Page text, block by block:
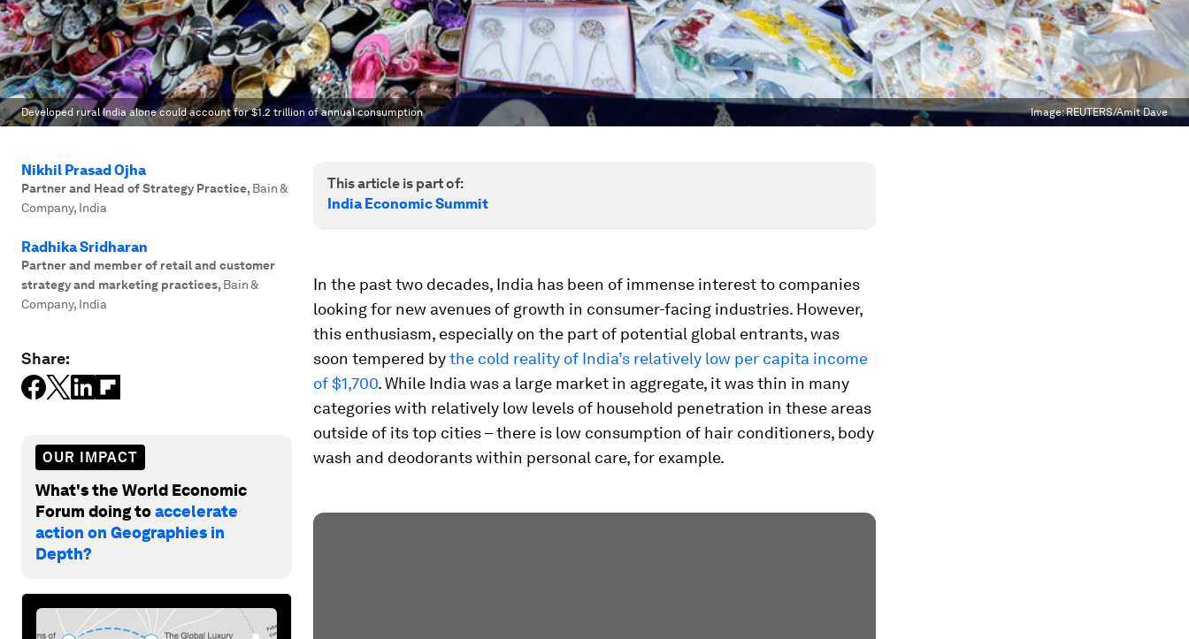
Developed rural India alone could account for $1.2 trillion of annual consumption Image:REUTERS/Amit Dave
Nikhil Prasad Ojha
Partner and Head of Strategy Practice, Bain &
Company, India
Radhika Sridharan
Partner and member of retail and customer
strategy and marketing practices, Bain &
Company, India
Share:
OUR IMPACT
What's the World Economic
Forum doing toaccelerate
action on Geographies in
Depth?
This article is part of:
India Economic Summit
In the past two decades, India has been of immense interest to companies
looking for new avenues of growth in consumer-facing industries. However,
this enthusiasm, especially on the part of potential global entrants, was
soon tempered bythe cold reality of India’s relatively low per capita income
of $1,700. While India was a large market in aggregate, it was thin in many
categories with relatively low levels of household penetration in these areas
outside of its top cities – there is low consumption of hair conditioners, body
wash and deodorants within personal care, for example.